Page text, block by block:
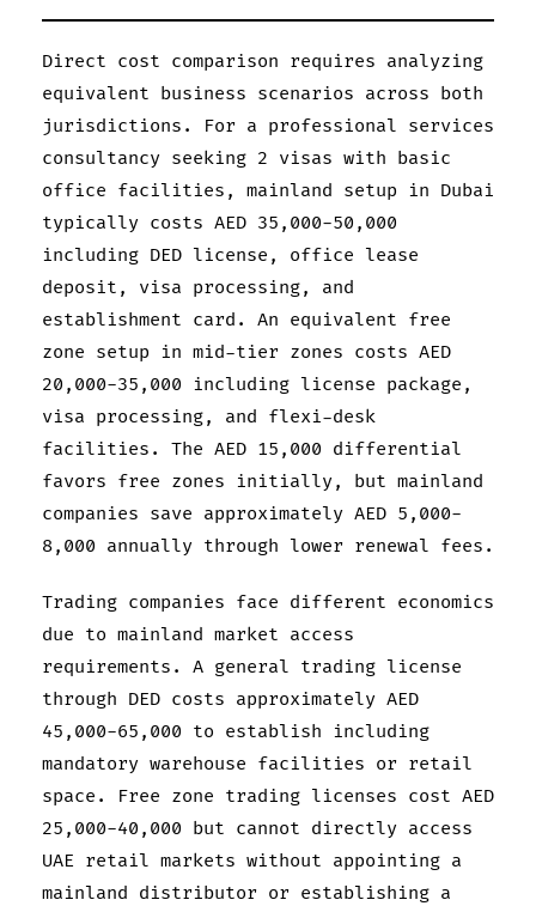
Direct cost comparison requires analyzing
equivalent business scenarios across both
jurisdictions. For a professional services
consultancy seeking 2 visas with basic
office facilities, mainland setup in Dubai
typically costs AED 35,000-50,000
including DED license, office lease
deposit, visa processing, and
establishment card. An equivalent free
zone setup in mid-tier zones costs AED
20,000-35,000 including license package,
visa processing, and flexi-desk
facilities. The AED 15,000 differential
favors free zones initially, but mainland
companies save approximately AED 5,000-
8,000 annually through lower renewal fees.
Trading companies face different economics
due to mainland market access
requirements. A general trading license
through DED costs approximately AED
45,000-65,000 to establish including
mandatory warehouse facilities or retail
space. Free zone trading licenses cost AED
25,000-40,000 but cannot directly access
UAE retail markets without appointing a
mainland distributor or establishing a